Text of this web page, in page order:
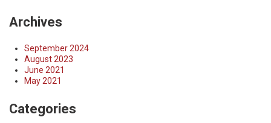
Archives
September 2024
August 2023
June 2021
May 2021
Categories